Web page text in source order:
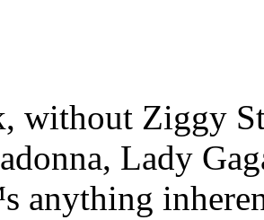
without Ziggy
Lady
anything